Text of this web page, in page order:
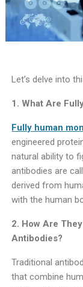
Let’s delve into
1. What Are
Fully human
engineered
natural ability to
antibodies are
derived from
with the human
2. How Are
Antibodies?
Traditional
that combine